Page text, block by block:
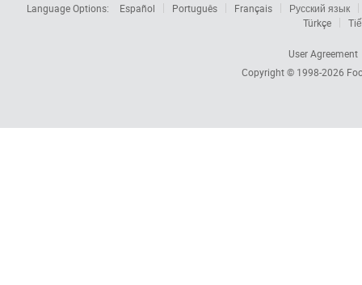
Language Options:
Español Português Français
Русский язык
Türkçe
User Agreement
Copyright © 1998-2026